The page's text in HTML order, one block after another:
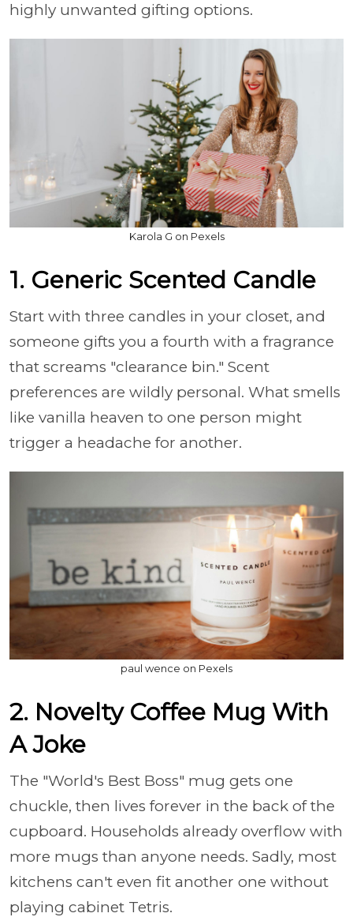
highly unwanted gifting options.
Karola G on Pexels
1. Generic Scented Candle
Start with three candles in your closet, and
someone gifts you a fourth with a fragrance
that screams "clearance bin." Scent
preferences are wildly personal. What smells
like vanilla heaven to one person might
trigger a headache for another.
paul wence on Pexels
2. Novelty Coffee Mug With
A Joke
The "World's Best Boss" mug gets one
chuckle, then lives forever in the back of the
cupboard. Households already overflow with
more mugs than anyone needs. Sadly, most
kitchens can't even fit another one without
playing cabinet Tetris.